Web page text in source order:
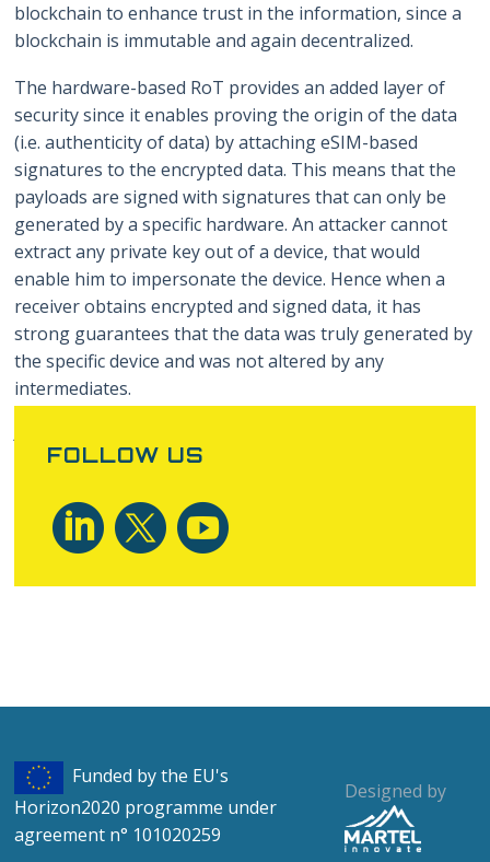
blockchain to enhance trust in the information, since a
blockchain is immutable and again decentralized.
The hardware-based RoT provides an added layer of
security since it enables proving the origin of the data
(i.e. authenticity of data) by attaching eSIM-based
signatures to the encrypted data. This means that the
payloads are signed with signatures that can only be
generated by a specific hardware. An attacker cannot
extract any private key out of a device, that would
enable him to impersonate the device. Hence when a
receiver obtains encrypted and signed data, it has
strong guarantees that the data was truly generated by
the specific device and was not altered by any
intermediates.
FOLLOW US
Funded by the EU's
Horizon2020 programme under
agreement n° 101020259
Designed by